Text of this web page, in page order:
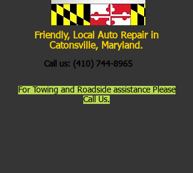
Friendly, Local Auto Repair in
Catonsville, Maryland.
Call us: (410) 744-8965
For Towing and Roadside assistance Please
Call Us.